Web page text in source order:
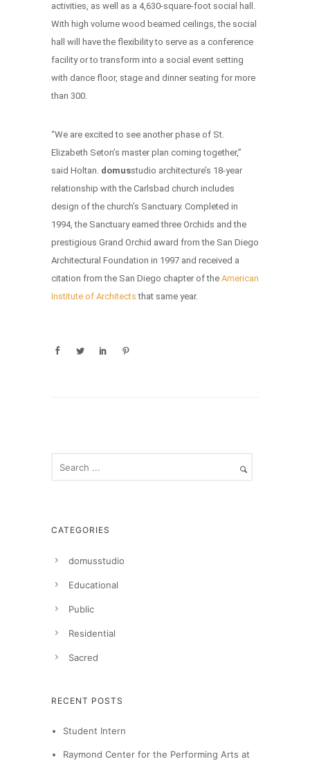
activities, as well as a 4,630-square-foot social hall.
With high volume wood beamed ceilings, the social
hall will have the flexibility to serve as a conference
facility or to transform into a social event setting
with dance floor, stage and dinner seating for more
than 300.
“We are excited to see another phase of St.
Elizabeth Seton’s master plan coming together,”
said Holtan. domusstudio architecture’s 18-year
relationship with the Carlsbad church includes
design of the church’s Sanctuary. Completed in
1994, the Sanctuary earned three Orchids and the
prestigious Grand Orchid award from the San Diego
Architectural Foundation in 1997 and received a
citation from the San Diego chapter of the American
Institute of Architects that same year.
CATEGORIES
domusstudio
Educational
Public
Residential
Sacred
RECENT POSTS
Student Intern
Raymond Center for the Performing Arts at